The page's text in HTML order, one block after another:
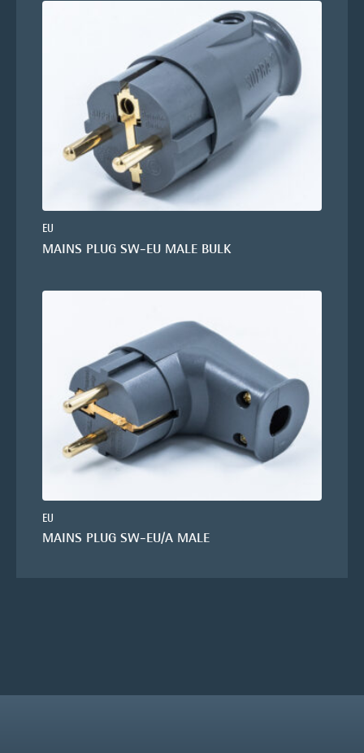
EU
MAINS PLUG SW-EU MALE BULK
EU
MAINS PLUG SW-EU/A MALE